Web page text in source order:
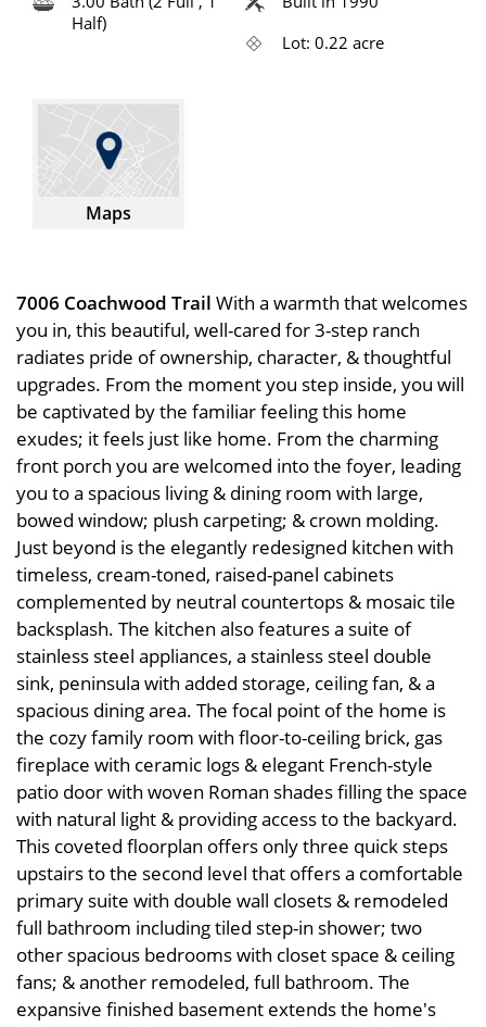
Half)
Lot: 0.22 acre
Maps
7006 Coachwood Trail With a warmth that welcomes
you in, this beautiful, well-cared for 3-step ranch
radiates pride of ownership, character, & thoughtful
upgrades. From the moment you step inside, you will
be captivated by the familiar feeling this home
exudes; it feels just like home. From the charming
front porch you are welcomed into the foyer, leading
you to a spacious living & dining room with large,
bowed window; plush carpeting; & crown molding.
Just beyond is the elegantly redesigned kitchen with
timeless, cream-toned, raised-panel cabinets
complemented by neutral countertops & mosaic tile
backsplash. The kitchen also features a suite of
stainless steel appliances, a stainless steel double
sink, peninsula with added storage, ceiling fan, & a
spacious dining area. The focal point of the home is
the cozy family room with floor-to-ceiling brick, gas
fireplace with ceramic logs & elegant French-style
patio door with woven Roman shades filling the space
with natural light & providing access to the backyard.
This coveted floorplan offers only three quick steps
upstairs to the second level that offers a comfortable
primary suite with double wall closets & remodeled
full bathroom including tiled step-in shower; two
other spacious bedrooms with closet space & ceiling
fans; & another remodeled, full bathroom. The
expansive finished basement extends the home's